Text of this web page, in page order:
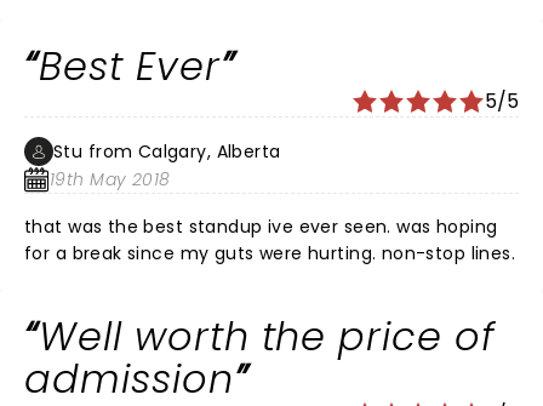
Bwaaahahahaha”
Best Ever
5/5
Stu from Calgary, Alberta
19th May 2018
that was the best standup ive ever seen. was hoping
for a break since my guts were hurting. non-stop lines.
Well worth the price of
admission